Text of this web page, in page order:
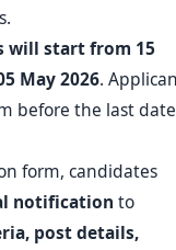
will start from 15
May 2026.
before the last date
form, candidates
notification to
post details,